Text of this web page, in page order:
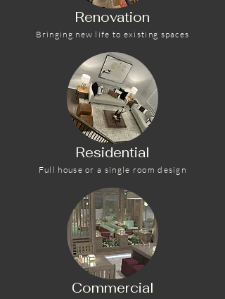
Renovation
Bringing new life to existing spaces
Residential
Full house or a single room design
Commercial